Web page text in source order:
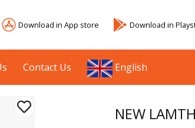
Download in App store Download in
Contact Us English
NEW